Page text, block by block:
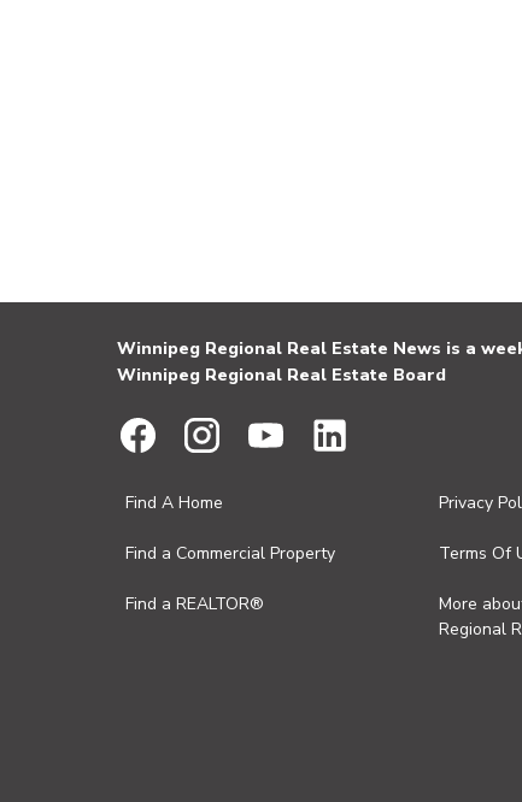
Winnipeg Regional Real Estate News is a
Winnipeg Regional Real Estate Board
Find A Home
Find a Commercial Property
Find a REALTOR®
Privacy
Terms Of
More
Regional